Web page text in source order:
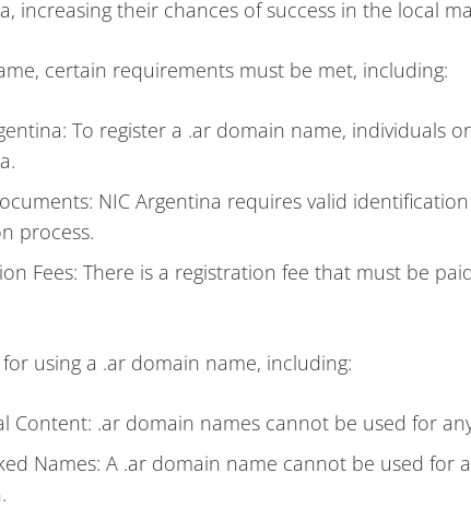
increasing their chances of success in the local
certain requirements must be met, including:
To register a .ar domain name, individuals
NIC Argentina requires valid
process.
Fees: There is a registration fee that must be
using a .ar domain name, including:
Content: .ar domain names cannot be used for
Names: A .ar domain name cannot be used for